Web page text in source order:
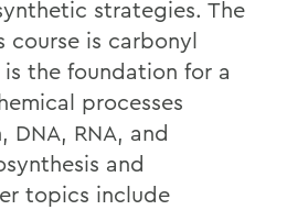
strategies. The
course is carbonyl
the foundation for a
processes
RNA, and
and
topics include